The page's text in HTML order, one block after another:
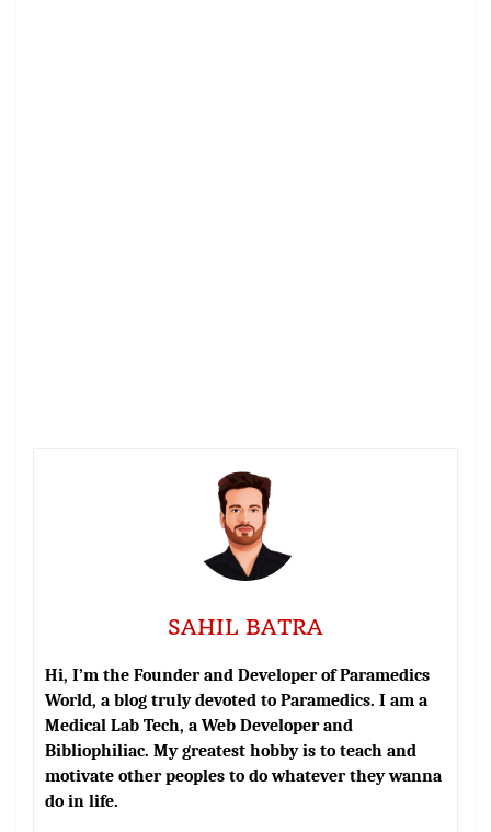
SAHIL BATRA
Hi, I’m the Founder and Developer of Paramedics
World, a blog truly devoted to Paramedics. I am a
Medical Lab Tech, a Web Developer and
Bibliophiliac. My greatest hobby is to teach and
motivate other peoples to do whatever they wanna
do in life.